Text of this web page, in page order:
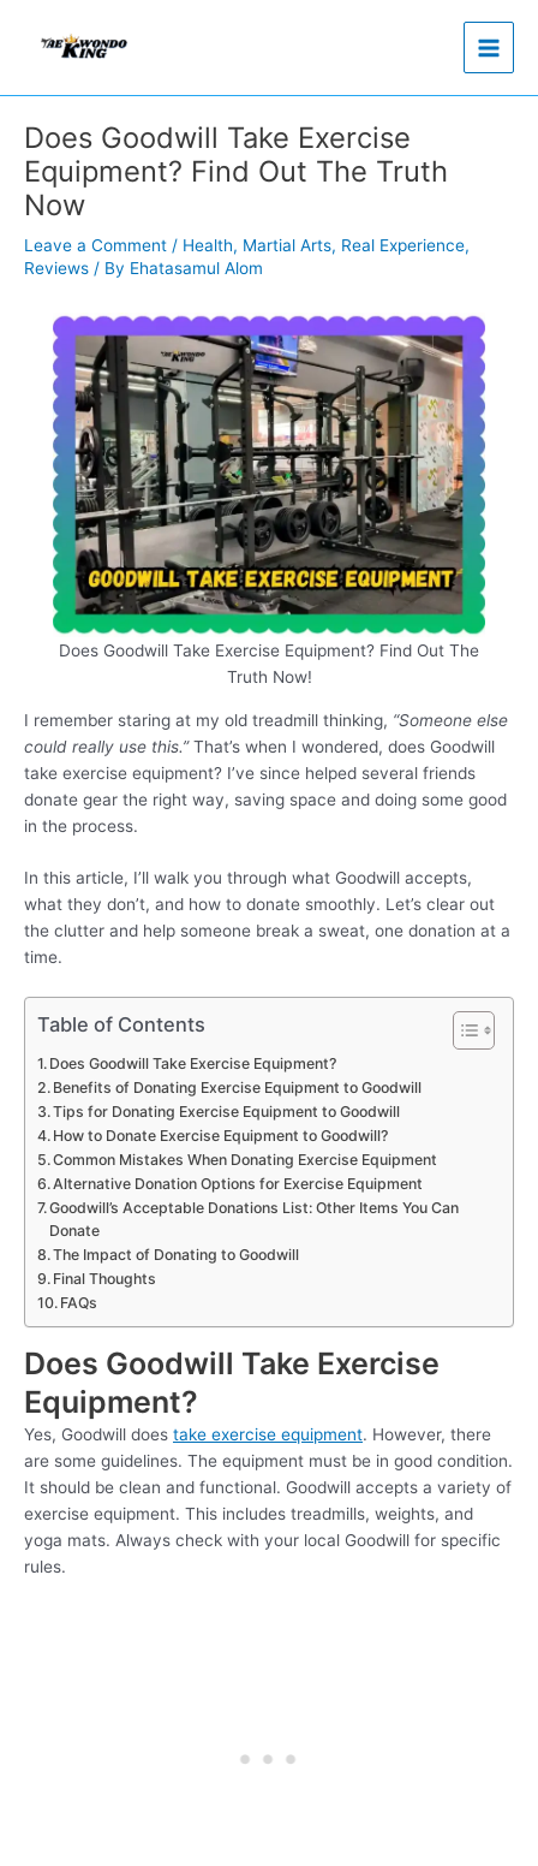
Does Goodwill Take Exercise
Equipment? Find Out The Truth
Now
Leave a Comment / Health, Martial Arts, Real Experience,
Reviews / By Ehatasamul Alom
Does Goodwill Take Exercise Equipment? Find Out The
Truth Now!
I remember staring at my old treadmill thinking, “Someone else
could really use this.”That’s when I wondered, does Goodwill
take exercise equipment? I’ve since helped several friends
donate gear the right way, saving space and doing some good
in the process.
In this article, I’ll walk you through what Goodwill accepts,
what they don’t, and how to donate smoothly. Let’s clear out
the clutter and help someone break a sweat, one donation at a
time.
Table of Contents
Does Goodwill Take Exercise Equipment?
Benefits of Donating Exercise Equipment to Goodwill
Tips for Donating Exercise Equipment to Goodwill
How to Donate Exercise Equipment to Goodwill?
Common Mistakes When Donating Exercise Equipment
Alternative Donation Options for Exercise Equipment
Goodwill’s Acceptable Donations List: Other Items You Can
Donate
The Impact of Donating to Goodwill
Final Thoughts
FAQs
Does Goodwill Take Exercise
Equipment?
Yes, Goodwill does take exercise equipment. However, there
are some guidelines. The equipment must be in good condition.
It should be clean and functional. Goodwill accepts a variety of
exercise equipment. This includes treadmills, weights, and
yoga mats. Always check with your local Goodwill for specific
rules.